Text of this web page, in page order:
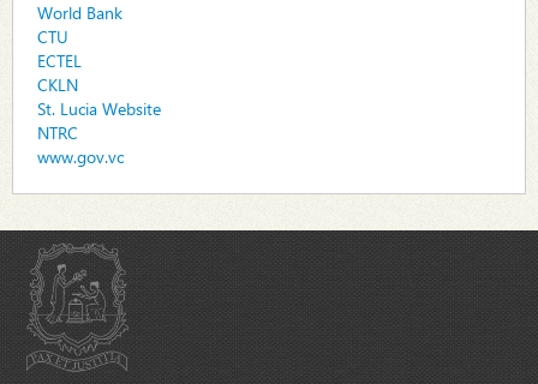
World Bank
CTU
ECTEL
CKLN
St. Lucia Website
NTRC
www.gov.vc